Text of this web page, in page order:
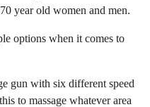
year old women and men.
options when it comes to
gun with six different speed
to massage whatever area